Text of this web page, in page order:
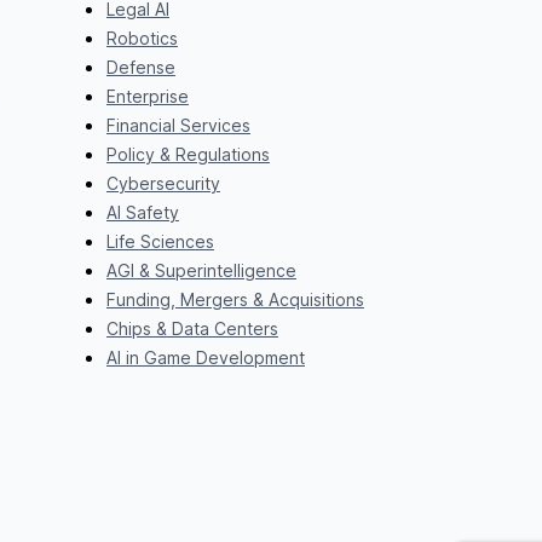
Legal AI
Robotics
Defense
Enterprise
Financial Services
Policy & Regulations
Cybersecurity
AI Safety
Life Sciences
AGI & Superintelligence
Funding, Mergers & Acquisitions
Chips & Data Centers
AI in Game Development